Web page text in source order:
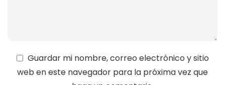
Guardar mi nombre, correo electrónico y sitio
web en este navegador para la próxima vez que